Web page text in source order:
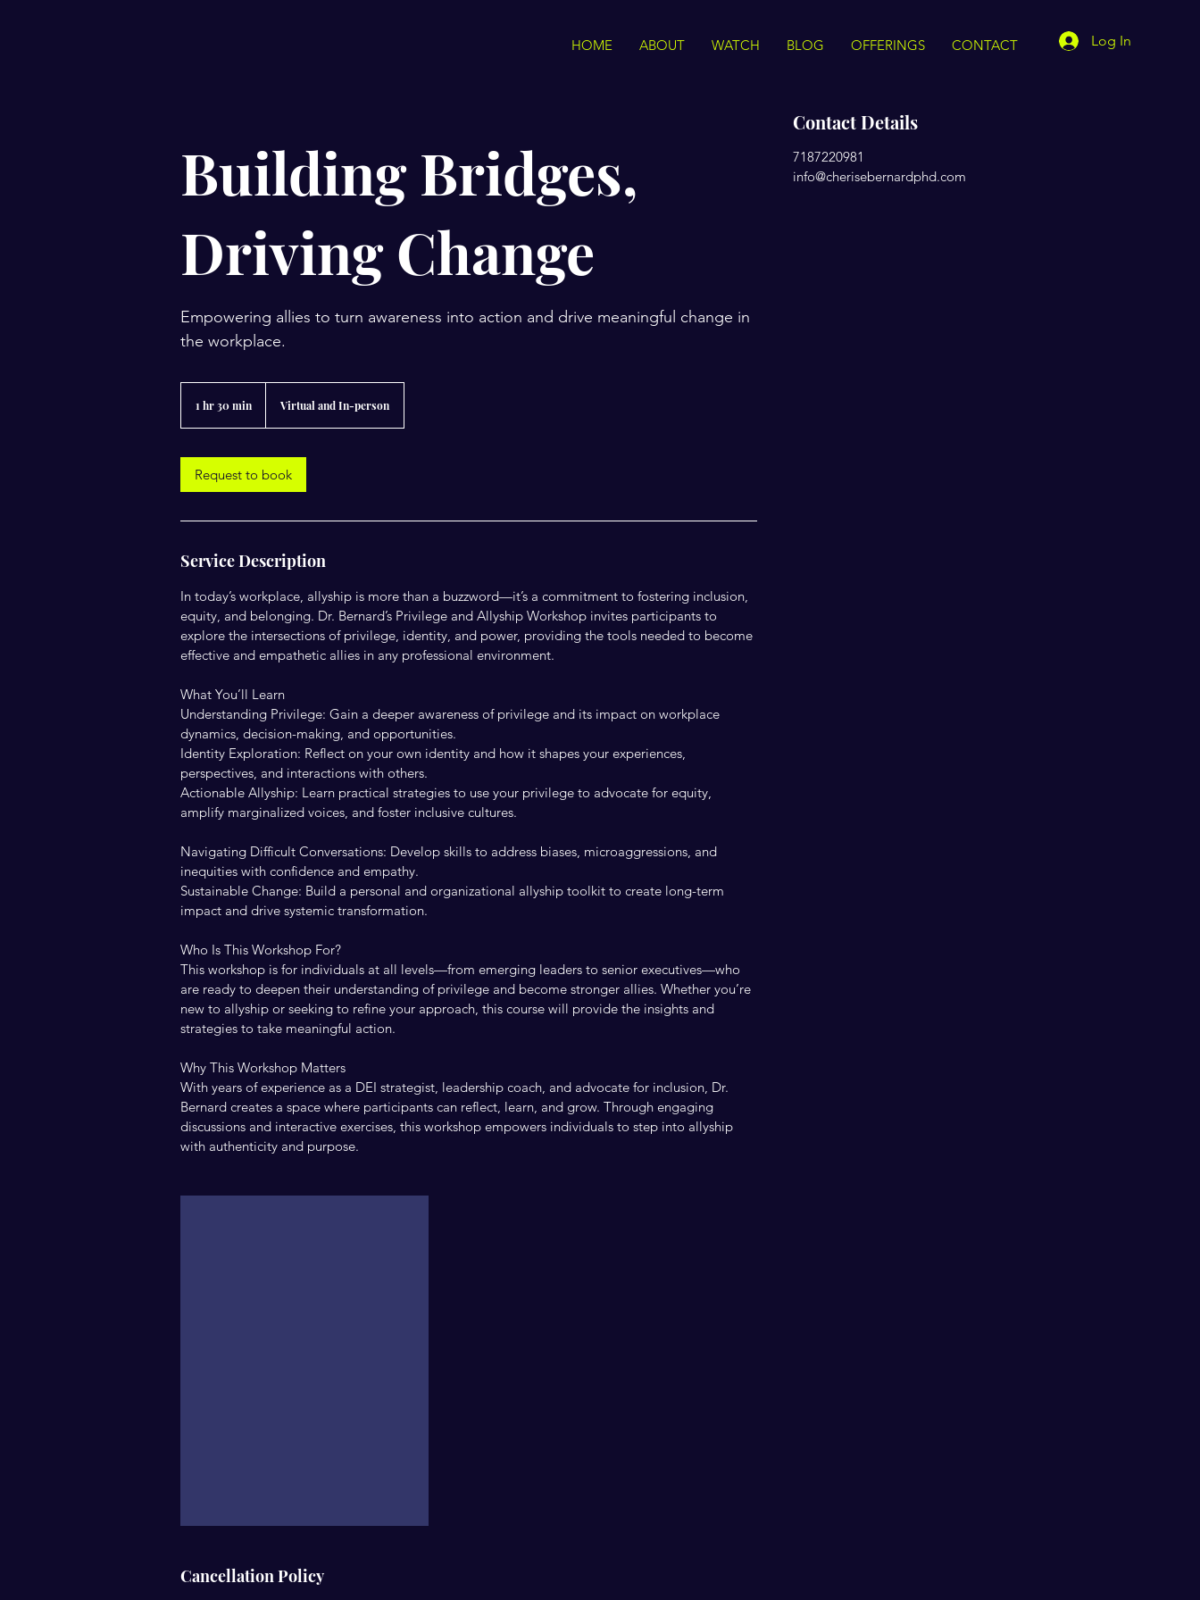
HOME ABOUT WATCH BLOG OFFERINGS CONTACT Log In
Building Bridges,
Driving Change
Empowering allies to turn awareness into action and drive meaningful change in
the workplace.
1 hr 30 min Virtual and In-person
Request to book
Service Description
In today’s workplace, allyship is more than a buzzword—it’s a commitment to fostering inclusion,
equity, and belonging. Dr. Bernard’s Privilege and Allyship Workshop invites participants to
explore the intersections of privilege, identity, and power, providing the tools needed to become
effective and empathetic allies in any professional environment.
What You’ll Learn
Understanding Privilege: Gain a deeper awareness of privilege and its impact on workplace
dynamics, decision-making, and opportunities.
Identity Exploration: Reflect on your own identity and how it shapes your experiences,
perspectives, and interactions with others.
Actionable Allyship: Learn practical strategies to use your privilege to advocate for equity,
amplify marginalized voices, and foster inclusive cultures.
Navigating Difficult Conversations: Develop skills to address biases, microaggressions, and
inequities with confidence and empathy.
Sustainable Change: Build a personal and organizational allyship toolkit to create long-term
impact and drive systemic transformation.
Who Is This Workshop For?
This workshop is for individuals at all levels—from emerging leaders to senior executives—who
are ready to deepen their understanding of privilege and become stronger allies. Whether you’re
new to allyship or seeking to refine your approach, this course will provide the insights and
strategies to take meaningful action.
Why This Workshop Matters
With years of experience as a DEI strategist, leadership coach, and advocate for inclusion, Dr.
Bernard creates a space where participants can reflect, learn, and grow. Through engaging
discussions and interactive exercises, this workshop empowers individuals to step into allyship
with authenticity and purpose.
Cancellation Policy
Contact Details
7187220981
info@cherisebernardphd.com